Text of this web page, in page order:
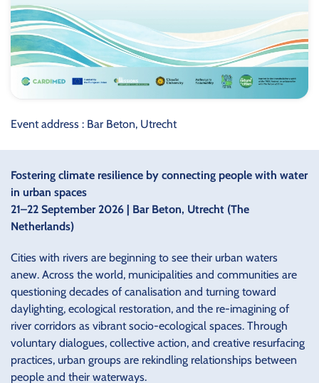
Event address : Bar Beton, Utrecht
Fostering climate resilience by connecting people with water
in urban spaces
21–22 September 2026 | Bar Beton, Utrecht (The
Netherlands)
Cities with rivers are beginning to see their urban waters
anew. Across the world, municipalities and communities are
questioning decades of canalisation and turning toward
daylighting, ecological restoration, and the re-imagining of
river corridors as vibrant socio-ecological spaces. Through
voluntary dialogues, collective action, and creative resurfacing
practices, urban groups are rekindling relationships between
people and their waterways.